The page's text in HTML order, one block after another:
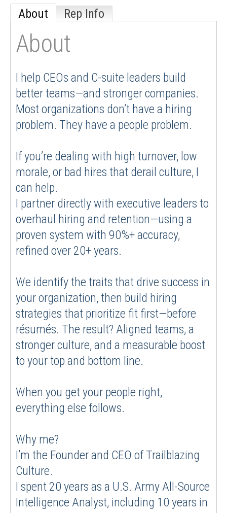
About Rep Info
About
I help CEOs and C-suite leaders build
better teams—and stronger companies.
Most organizations don’t have a hiring
problem. They have a people problem.
If you’re dealing with high turnover, low
morale, or bad hires that derail culture, I
can help.
I partner directly with executive leaders to
overhaul hiring and retention—using a
proven system with 90%+ accuracy,
refined over 20+ years.
We identify the traits that drive success in
your organization, then build hiring
strategies that prioritize fit first—before
résumés. The result? Aligned teams, a
stronger culture, and a measurable boost
to your top and bottom line.
When you get your people right,
everything else follows.
Why me?
I’m the Founder and CEO of Trailblazing
Culture.
I spent 20 years as a U.S. Army All-Source
Intelligence Analyst, including 10 years in